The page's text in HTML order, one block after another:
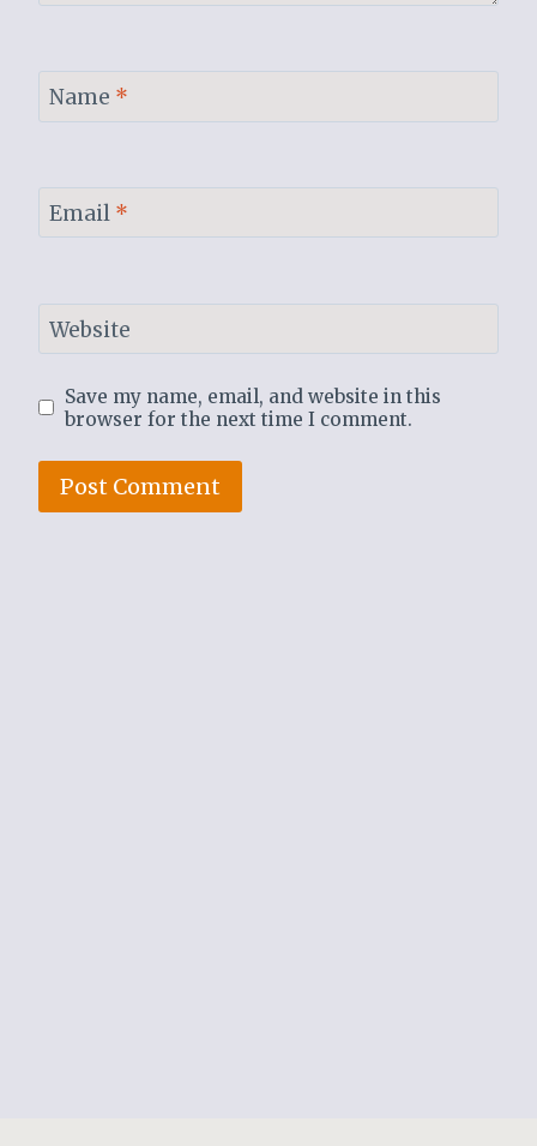
Name *
Email *
Website
Save my name, email, and website in this
browser for the next time I comment.